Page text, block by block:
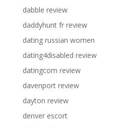
dabble review
daddyhunt fr review
dating russian women
dating4disabled review
datingcom review
davenport review
dayton review
denver escort